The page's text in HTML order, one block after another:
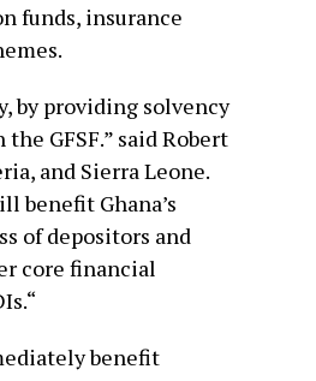
funds, insurance
by providing solvency
GFSF.” said Robert
and Sierra Leone.
benefit Ghana’s
of depositors and
core financial
benefit